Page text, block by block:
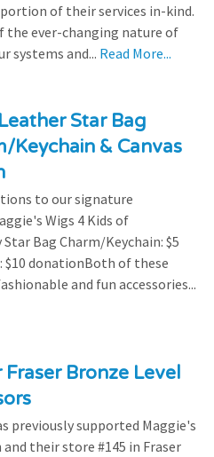
of their services in-kind.
the ever-changing nature of
systems and... Read More...
Star Bag
Keychain & Canvas
to our signature
Wigs 4 Kids of
Bag Charm/Keychain: $5
$10 donationBoth of these
and fun accessories...
Fraser Bronze Level
previously supported Maggie's
and their store #145 in Fraser